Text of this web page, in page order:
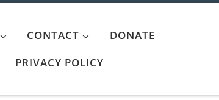
CONTACT
DONATE
PRIVACY POLICY